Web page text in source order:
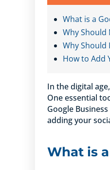
What is a
Why Should
Why Should
How to Add
In the digital
One essential
Google
adding your
What is